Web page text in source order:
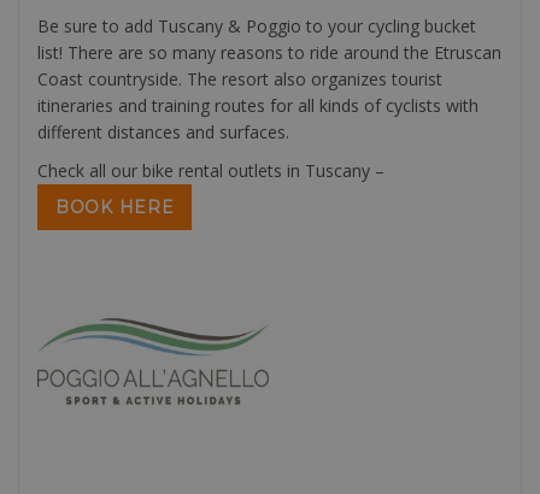
Be sure to add Tuscany & Poggio to your cycling bucket
list! There are so many reasons to ride around the Etruscan
Coast countryside. The resort also organizes tourist
itineraries and training routes for all kinds of cyclists with
different distances and surfaces.
Check all our bike rental outlets in Tuscany –
BOOK HERE